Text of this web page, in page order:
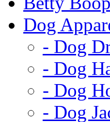
Dog
- Dog
- Dog
- Dog
- Dog